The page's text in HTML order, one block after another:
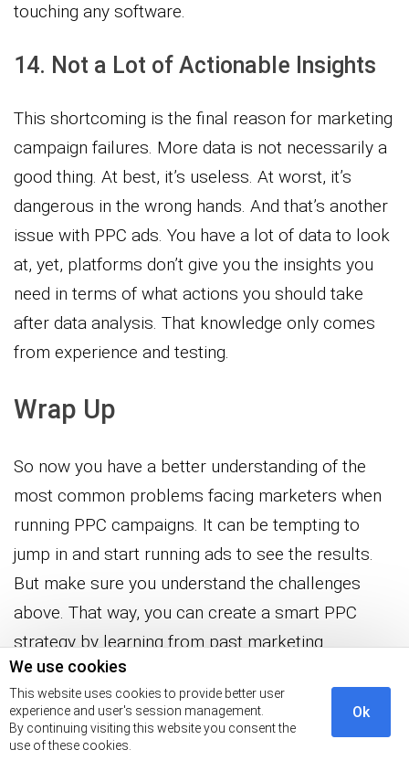
We use cookies
This website uses cookies to provide better user
experience and user's session management.
By continuing visiting this website you consent the
use of these cookies.
Ok
touching any software.
14. Not a Lot of Actionable Insights
This shortcoming is the final reason for marketing
campaign failures. More data is not necessarily a
good thing. At best, it’s useless. At worst, it’s
dangerous in the wrong hands. And that’s another
issue with PPC ads. You have a lot of data to look
at, yet, platforms don’t give you the insights you
need in terms of what actions you should take
after data analysis. That knowledge only comes
from experience and testing.
Wrap Up
So now you have a better understanding of the
most common problems facing marketers when
running PPC campaigns. It can be tempting to
jump in and start running ads to see the results.
But make sure you understand the challenges
above. That way, you can create a smart PPC
strategy by learning from past marketing
campaign failures.
The end result will be better conversion rates on
your ads and lower costs. That’s something every